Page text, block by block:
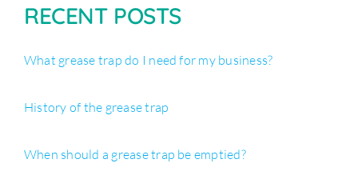
RECENT POSTS
What grease trap do I need for my business?
History of the grease trap
When should a grease trap be emptied?